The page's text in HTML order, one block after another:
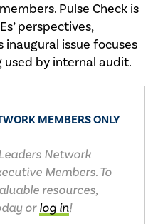
Pulse Check is
perspectives,
inaugural issue focuses
used by internal audit.
MEMBERS ONLY
Network
Members. To
resources,
orlog in!